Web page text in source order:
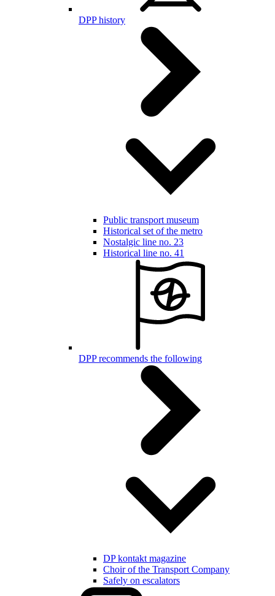
DPP history
Public transport museum
Historical set of the metro
Nostalgic line no. 23
Historical line no. 41
DPP recommends the following
DP kontakt magazine
Choir of the Transport Company
Safely on escalators